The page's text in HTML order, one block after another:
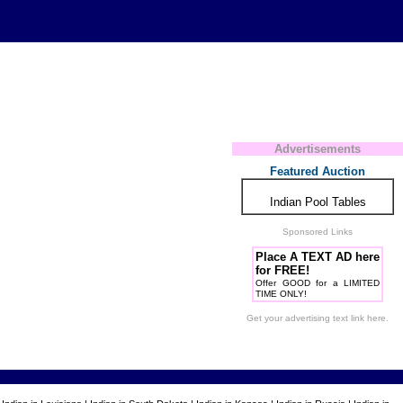
Advertisements
Featured Auction
Indian Pool Tables
Sponsored Links
Place A TEXT AD here
for FREE!
Offer GOOD for a LIMITED
TIME ONLY!
Get your advertising text link here.